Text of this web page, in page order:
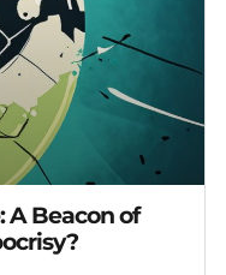
A Beacon of